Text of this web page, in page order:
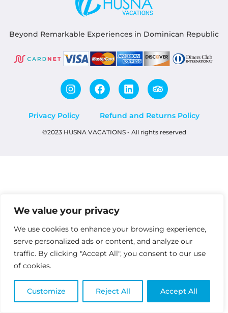
We value your privacy
We use cookies to enhance your browsing experience,
serve personalized ads or content, and analyze our
traffic. By clicking "Accept All", you consent to our use
of cookies.
Customize Reject All Accept All
Beyond Remarkable Experiences in Dominican Republic
Privacy Policy Refund and Returns Policy
©2023 HUSNA VACATIONS - All rights reserved